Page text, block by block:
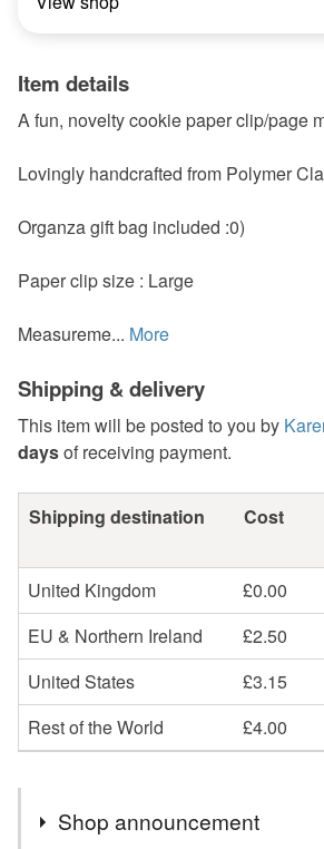
Item details
A fun, novelty cookie paper clip/page
Lovingly handcrafted from Polymer
Organza gift bag included :0)
Paper clip size : Large
Measureme... More
Shipping & delivery
This item will be posted to you by
daysof receiving payment.
Shipping destination Cost
United Kingdom
£0.00
EU & Northern Ireland
£2.50
United States
£3.15
Rest of the World
£4.00
Shop announcement